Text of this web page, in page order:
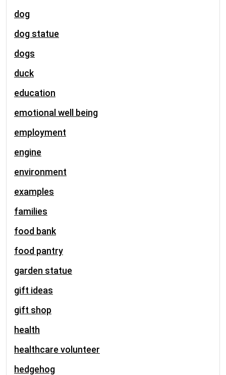
dog
dog statue
dogs
duck
education
emotional well being
employment
engine
environment
examples
families
food bank
food pantry
garden statue
gift ideas
gift shop
health
healthcare volunteer
hedgehog